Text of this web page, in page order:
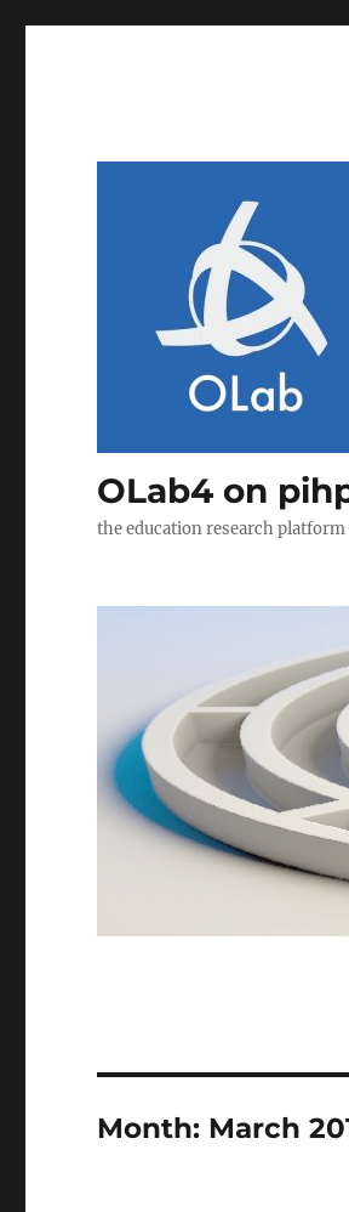
OLab4 on
the education research
Month: March